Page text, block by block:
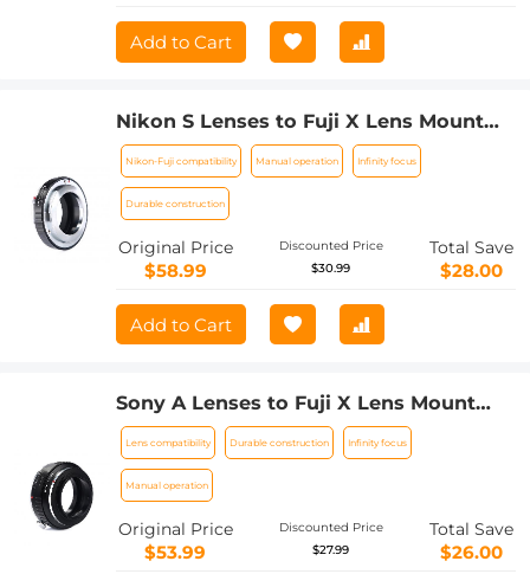
Add to Cart
Nikon S Lenses to Fuji X Lens Mount
Adapter K&F Concept M33111 Lens
Adapter
Nikon-Fuji compatibility Manual operation Infinity focus
Durable construction
Original Price
$58.99
Discounted Price
$30.99
Total Save
$28.00
Add to Cart
Sony A Lenses to Fuji X Lens Mount
Adapter K&F Concept M22111 Lens
Adapter
Lens compatibility Durable construction Infinity focus
Manual operation
Original Price
$53.99
Discounted Price
$27.99
Total Save
$26.00